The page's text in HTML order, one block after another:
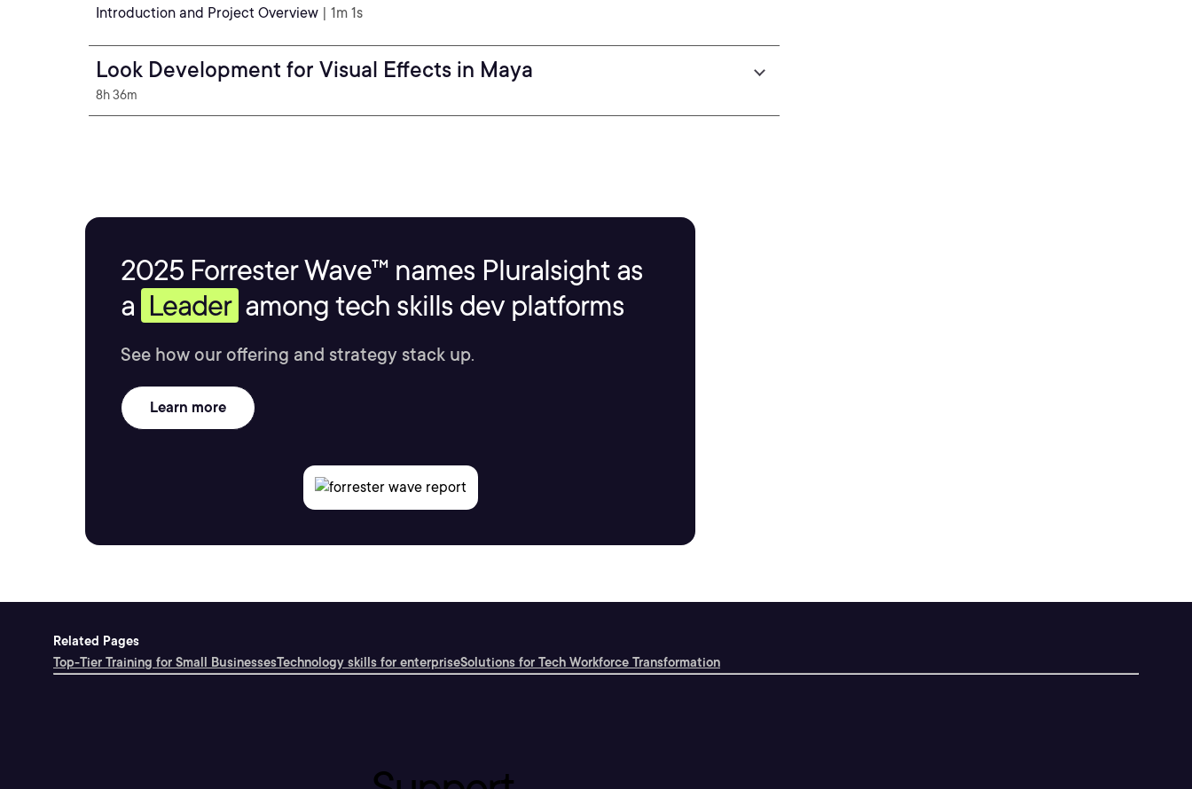
Introduction and Project Overview | 1m 1s
Look Development for Visual Effects in Maya
8h 36m
2025 Forrester Wave™ names Pluralsight as
a Leader among tech skills dev platforms
See how our offering and strategy stack up.
Learn more
Related Pages
Top-Tier Training for Small BusinessesTechnology skills for enterpriseSolutions for Tech Workforce Transformation